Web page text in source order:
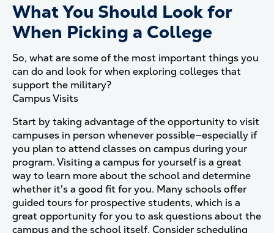
What You Should Look for
When Picking a College
So, what are some of the most important things you
can do and look for when exploring colleges that
support the military?
Campus Visits
Start by taking advantage of the opportunity to visit
campuses in person whenever possible—especially if
you plan to attend classes on campus during your
program. Visiting a campus for yourself is a great
way to learn more about the school and determine
whether it's a good fit for you. Many schools offer
guided tours for prospective students, which is a
great opportunity for you to ask questions about the
campus and the school itself. Consider scheduling